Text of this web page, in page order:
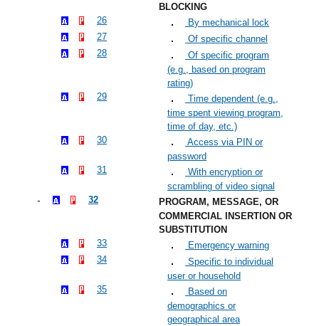
BLOCKING
26
By mechanical lock
27
Of specific channel
28
Of specific program
(e.g., based on program
rating)
29
Time dependent (e.g.,
time spent viewing program,
time of day, etc.)
30
Access via PIN or
password
31
With encryption or
scrambling of video signal
32
PROGRAM, MESSAGE, OR
COMMERCIAL INSERTION OR
SUBSTITUTION
33
Emergency warning
34
Specific to individual
user or household
35
Based on
demographics or
geographical area